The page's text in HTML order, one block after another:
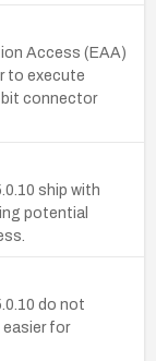
Access (EAA)
to execute
bit connector
ship with
potential
do not
for